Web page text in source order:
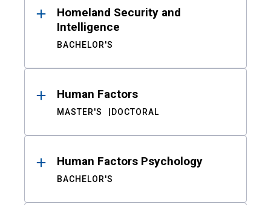
Homeland Security and
Intelligence
BACHELOR'S
Human Factors
MASTER'S DOCTORAL
Human Factors Psychology
BACHELOR'S